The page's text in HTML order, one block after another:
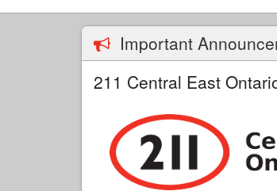
Important
211 Central East